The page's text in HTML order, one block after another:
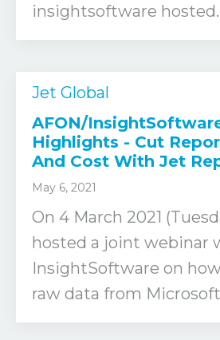
insightsoftware
Jet Global
AFON/
Highlights - Cut
And Cost With Jet
May 6, 2021
On 4 March 2021
hosted a joint webinar
InsightSoftware on
raw data from